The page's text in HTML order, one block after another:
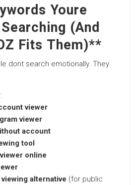
Youre
(And
Fits Them)**
dont search emotionally. They
viewer
viewer
account
tool
online
alternative (for public